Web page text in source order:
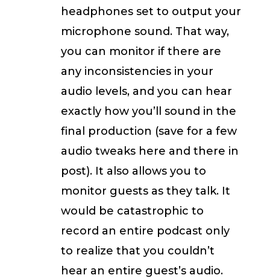
headphones set to output your
microphone sound. That way,
you can monitor if there are
any inconsistencies in your
audio levels, and you can hear
exactly how you’ll sound in the
final production (save for a few
audio tweaks here and there in
post). It also allows you to
monitor guests as they talk. It
would be catastrophic to
record an entire podcast only
to realize that you couldn’t
hear an entire guest’s audio.